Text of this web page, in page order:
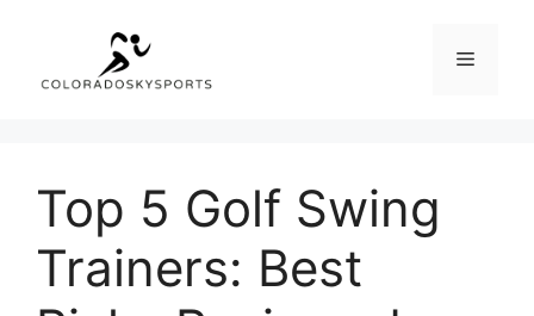
content
Menu
Top 5 Golf Swing
Trainers: Best